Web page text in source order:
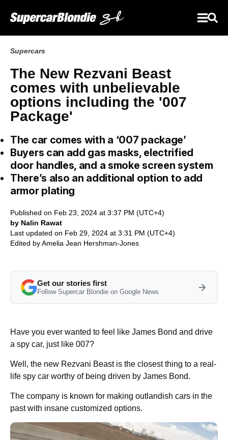
Supercars
The New Rezvani Beast
comes with unbelievable
options including the '007
Package'
The car comes with a ‘007 package’
Buyers can add gas masks, electrified
door handles, and a smoke screen system
There’s also an additional option to add
armor plating
Published on Feb 23, 2024 at 3:37 PM (UTC+4)
by Nalin Rawat
Last updated on Feb 29, 2024 at 3:31 PM (UTC+4)
Edited byAmelia Jean Hershman-Jones
Get our stories first
Follow Supercar Blondie on Google News
Have you ever wanted to feel like James Bond and drive
a spy car, just like 007?
Well, the new Rezvani Beast is the closest thing to a real-
life spy car worthy of being driven by James Bond.
The company is known for making outlandish cars in the
past with insane customized options.